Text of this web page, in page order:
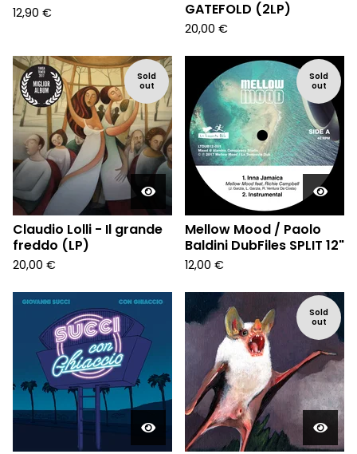
12,90 €
GATEFOLD (2LP)
20,00 €
Sold
out
Claudio Lolli - Il grande
freddo (LP)
20,00 €
Sold
out
Mellow Mood / Paolo
Baldini DubFiles SPLIT 12"
12,00 €
Sold
out